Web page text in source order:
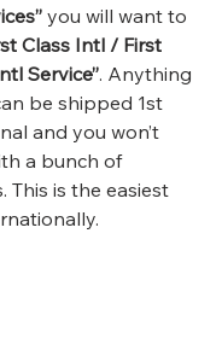
you will want to
Class Intl / First
Service”. Anything
be shipped 1st
and you won’t
a bunch of
This is the easiest